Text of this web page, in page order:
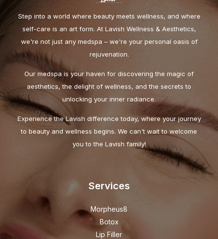
Step into a world where beauty meets wellness, and where
self-care is an art form. At Lavish Wellness & Aesthetics,
we're not just any medspa – we're your personal oasis of
rejuvenation.
Our medspa is your haven for discovering the magic of
aesthetics, the delight of wellness, and the secrets to
unlocking your inner radiance.
Experience the Lavish difference today, where your journey
to beauty and wellness begins. We can't wait to welcome
you to the Lavish family!
Services
Morpheus8
Botox
Lip Filler